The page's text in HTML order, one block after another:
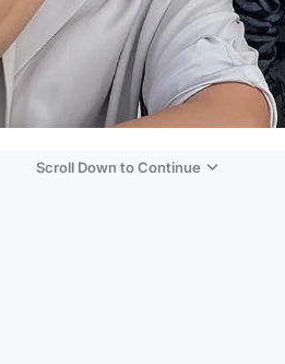
Scroll Down to Continue